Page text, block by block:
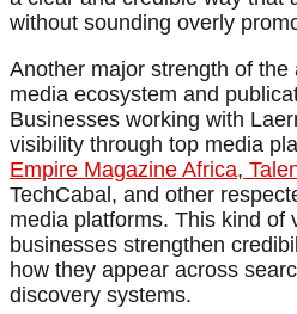
without sounding overly
Another major strength of the
media ecosystem and
Businesses working with
visibility through top media
Empire Magazine Africa,
TechCabal, and other
media platforms. This kind of
businesses strengthen
how they appear across
discovery systems.